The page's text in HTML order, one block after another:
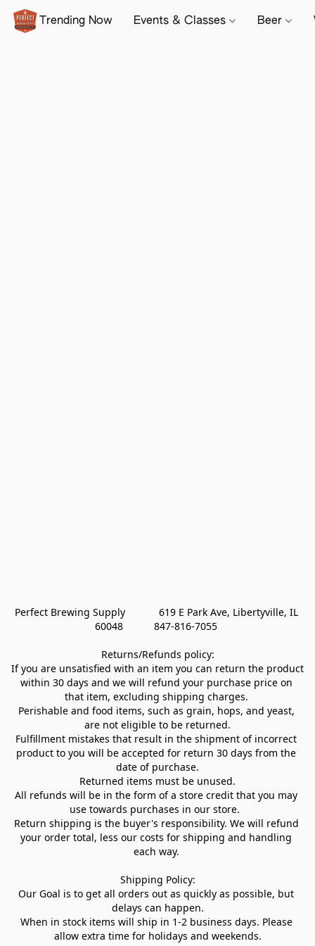
Trending Now Events & Classes Beer
Perfect Brewing Supply            619 E Park Ave, Libertyville, IL
60048           847-816-7055
Returns/Refunds policy:
If you are unsatisfied with an item you can return the product
within 30 days and we will refund your purchase price on
that item, excluding shipping charges.
Perishable and food items, such as grain, hops, and yeast,
are not eligible to be returned.
Fulfillment mistakes that result in the shipment of incorrect
product to you will be accepted for return 30 days from the
date of purchase.
Returned items must be unused.
All refunds will be in the form of a store credit that you may
use towards purchases in our store.
Return shipping is the buyer's responsibility. We will refund
your order total, less our costs for shipping and handling
each way.
Shipping Policy:
Our Goal is to get all orders out as quickly as possible, but
delays can happen.
When in stock items will ship in 1-2 business days. Please
allow extra time for holidays and weekends.